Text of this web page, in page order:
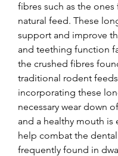
fibres such as the
natural feed. These
support and improve
and teething function
the crushed fibres
traditional rodent
incorporating these
necessary wear down
and a healthy mouth is
help combat the
frequently found in